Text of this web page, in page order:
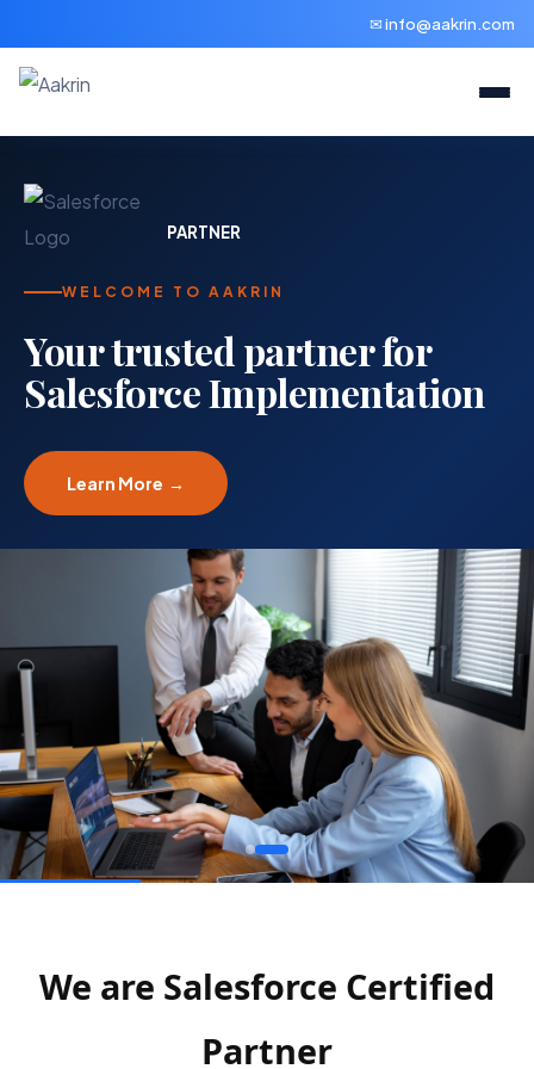
✉ info@aakrin.com
PARTNER
WELCOME TO AAKRIN
Your trusted partner for
Salesforce Implementation
Learn More →
We are Salesforce Certified
Partner